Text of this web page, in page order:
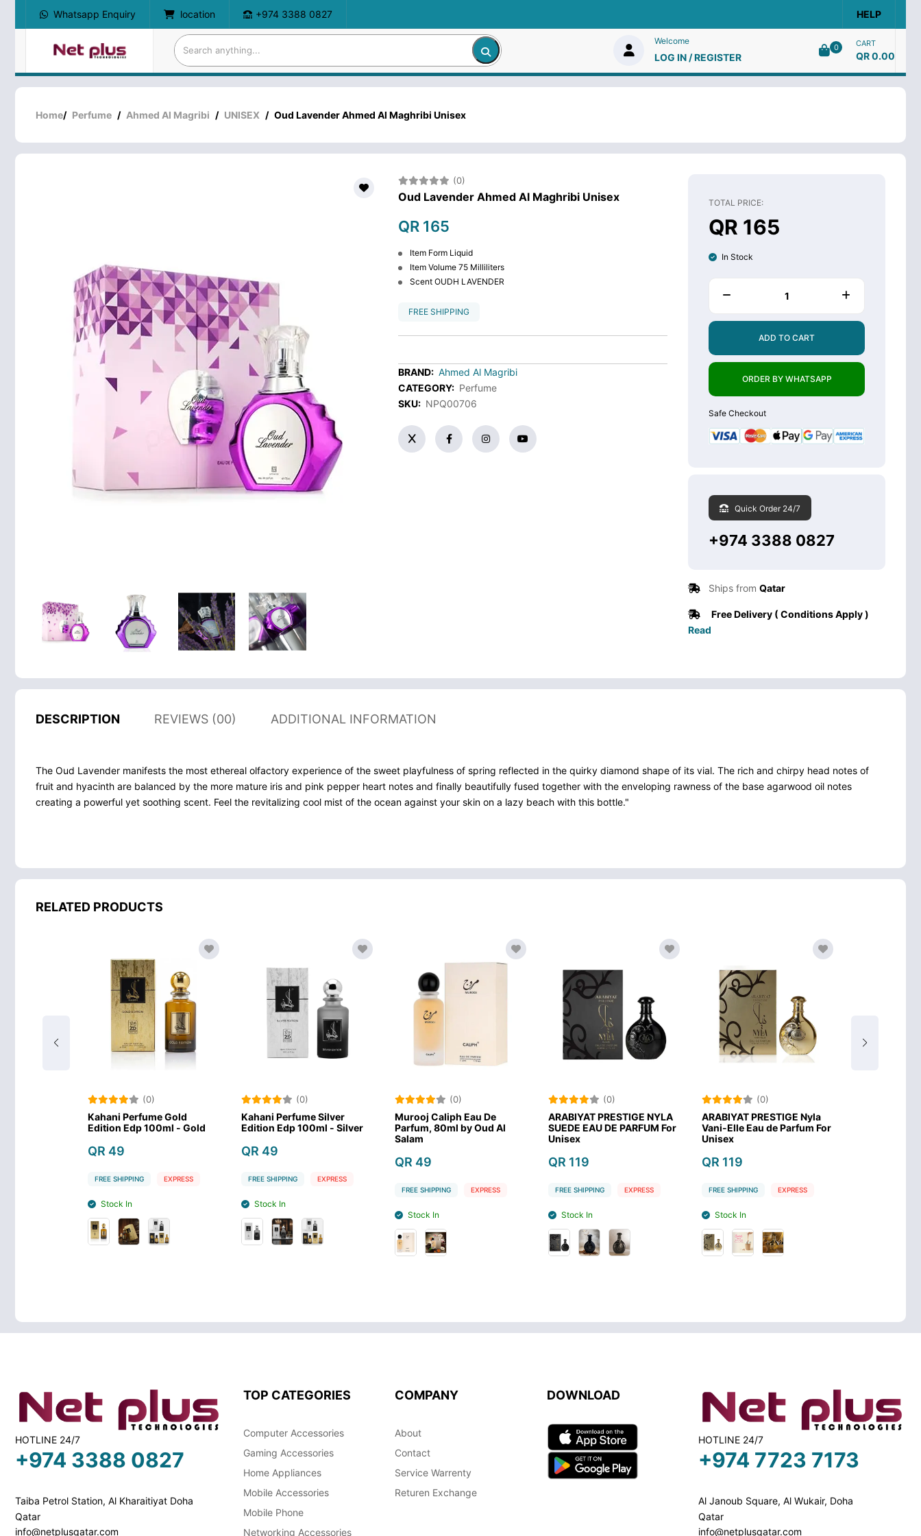
Whatsapp Enquiry location +974 3388 0827 HELP
Welcome
LOG IN / REGISTER
0 CART
QR 0.00
Home/ Perfume / Ahmed Al Magribi / UNISEX / Oud Lavender Ahmed Al Maghribi Unisex
(0)
Oud Lavender Ahmed Al Maghribi Unisex
QR 165
Item Form Liquid
Item Volume 75 Milliliters
Scent OUDH LAVENDER
FREE SHIPPING
BRAND: Ahmed Al Magribi
CATEGORY: Perfume
SKU: NPQ00706
TOTAL PRICE:
QR 165
In Stock
ADD TO CART
ORDER BY WHATSAPP
Safe Checkout
Quick Order 24/7
+974 3388 0827
Ships from Qatar
Free Delivery ( Conditions Apply )
Read
DESCRIPTION REVIEWS (00) ADDITIONAL INFORMATION
The Oud Lavender manifests the most ethereal olfactory experience of the sweet playfulness of spring reflected in the quirky diamond shape of its vial. The rich and chirpy head notes of
fruit and hyacinth are balanced by the more mature iris and pink pepper heart notes and finally beautifully fused together with the enveloping rawness of the base agarwood oil notes
creating a powerful yet soothing scent. Feel the revitalizing cool mist of the ocean against your skin on a lazy beach with this bottle."
RELATED PRODUCTS
(0)
Kahani Perfume Gold
Edition Edp 100ml - Gold
QR 49
FREE SHIPPING EXPRESS
Stock In
(0)
Kahani Perfume Silver
Edition Edp 100ml - Silver
QR 49
FREE SHIPPING EXPRESS
Stock In
(0)
Murooj Caliph Eau De
Parfum, 80ml by Oud Al
Salam
QR 49
FREE SHIPPING EXPRESS
Stock In
(0)
ARABIYAT PRESTIGE NYLA
SUEDE EAU DE PARFUM For
Unisex
QR 119
FREE SHIPPING EXPRESS
Stock In
(0)
ARABIYAT PRESTIGE Nyla
Vani-Elle Eau de Parfum For
Unisex
QR 119
FREE SHIPPING EXPRESS
Stock In
HOTLINE 24/7
+974 3388 0827
Taiba Petrol Station, Al Kharaitiyat Doha
Qatar
info@netplusqatar.com
TOP CATEGORIES
Computer Accessories
Gaming Accessories
Home Appliances
Mobile Accessories
Mobile Phone
Networking Accessories
COMPANY
About
Contact
Service Warrenty
Returen Exchange
DOWNLOAD
HOTLINE 24/7
+974 7723 7173
Al Janoub Square, Al Wukair, Doha
Qatar
info@netplusqatar.com